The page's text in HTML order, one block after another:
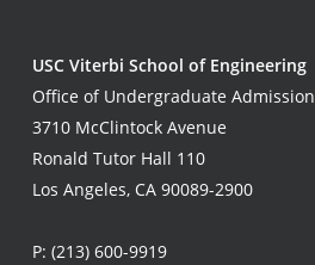
USC Viterbi School of Engineering
Office of Undergraduate Admission
3710 McClintock Avenue
Ronald Tutor Hall 110
Los Angeles, CA 90089-2900
P: (213) 600-9919